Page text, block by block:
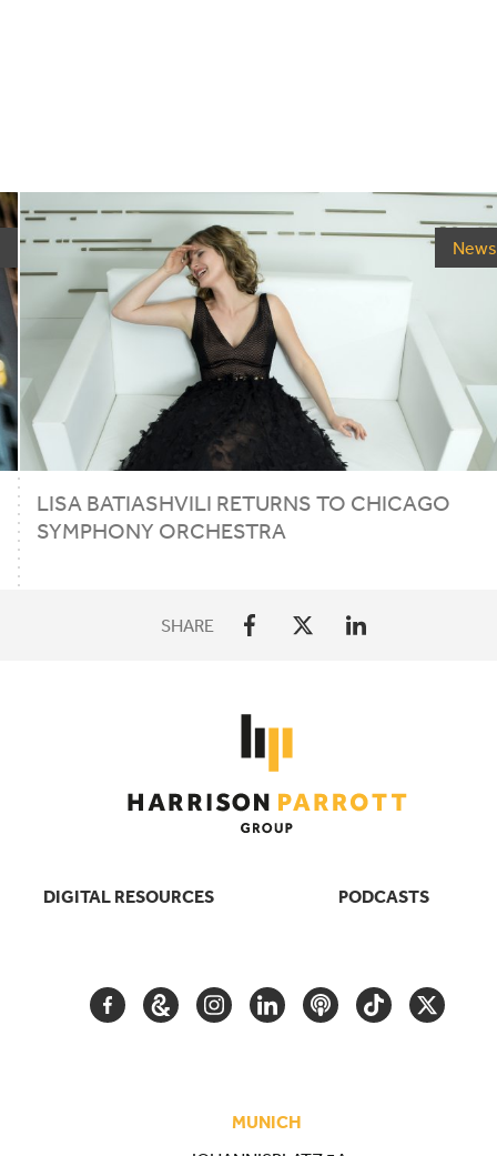
News
LISA BATIASHVILI RETURNS TO CHICAGO
SYMPHONY ORCHESTRA
SHARE
DIGITAL RESOURCES PODCASTS
FACEBOOKGOOGLEINSTAGRAM
LINKEDINPODCASTTIKTOKTWITTER
MUNICH